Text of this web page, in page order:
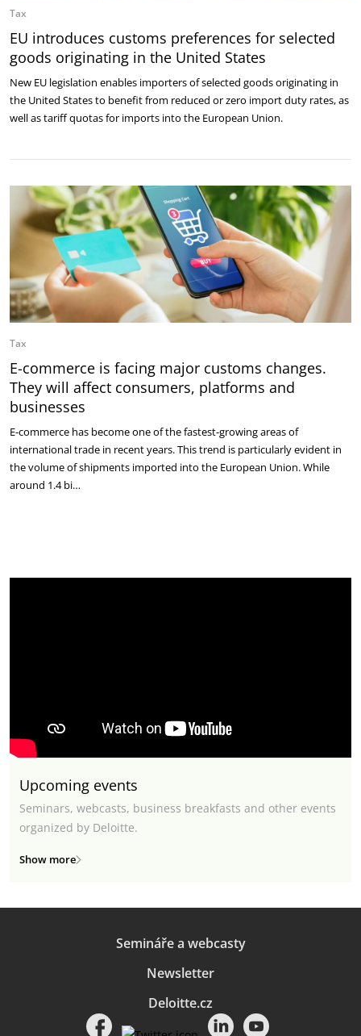
Tax
EU introduces customs preferences for selected
goods originating in the United States
New EU legislation enables importers of selected goods originating in
the United States to benefit from reduced or zero import duty rates, as
well as tariff quotas for imports into the European Union.
Tax
E-commerce is facing major customs changes.
They will affect consumers, platforms and
businesses
E-commerce has become one of the fastest-growing areas of
international trade in recent years. This trend is particularly evident in
the volume of shipments imported into the European Union. While
around 1.4 bi…
Upcoming events
Seminars, webcasts, business breakfasts and other events
organized by Deloitte.
Show more
Semináře a webcasty
Newsletter
Deloitte.cz